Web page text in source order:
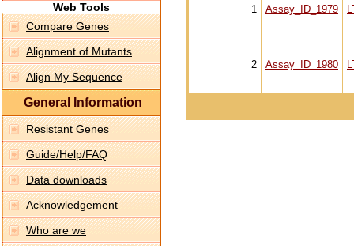
Web Tools
Compare Genes
Alignment of Mutants
Align My Sequence
General Information
Resistant Genes
Guide/Help/FAQ
Data downloads
Acknowledgement
Who are we
1 Assay_ID_1979
2 Assay_ID_1980